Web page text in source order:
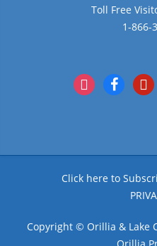
Toll Free
1-866-
instagramfacebook
Click here to
Copyright © Orillia & Lake